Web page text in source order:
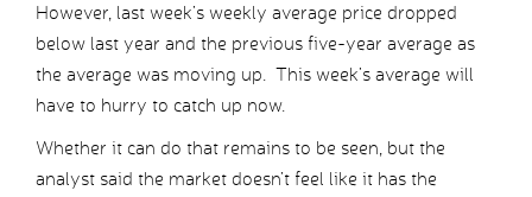
However, last week’s weekly average price dropped
below last year and the previous five-year average as
the average was moving up. This week’s average will
have to hurry to catch up now.
Whether it can do that remains to be seen, but the
analyst said the market doesn’t feel like it has the